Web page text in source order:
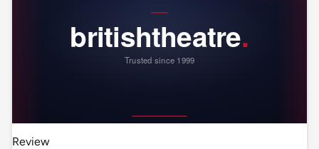
Review